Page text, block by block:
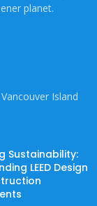
planet.
Island
Sustainability:
LEED Design